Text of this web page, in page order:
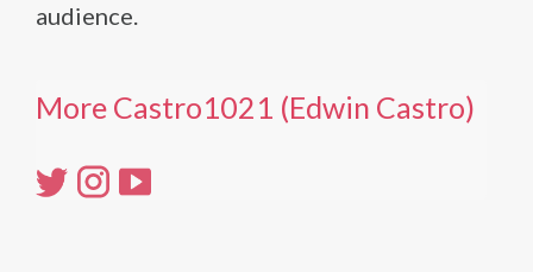
audience.
More Castro1021 (Edwin Castro)